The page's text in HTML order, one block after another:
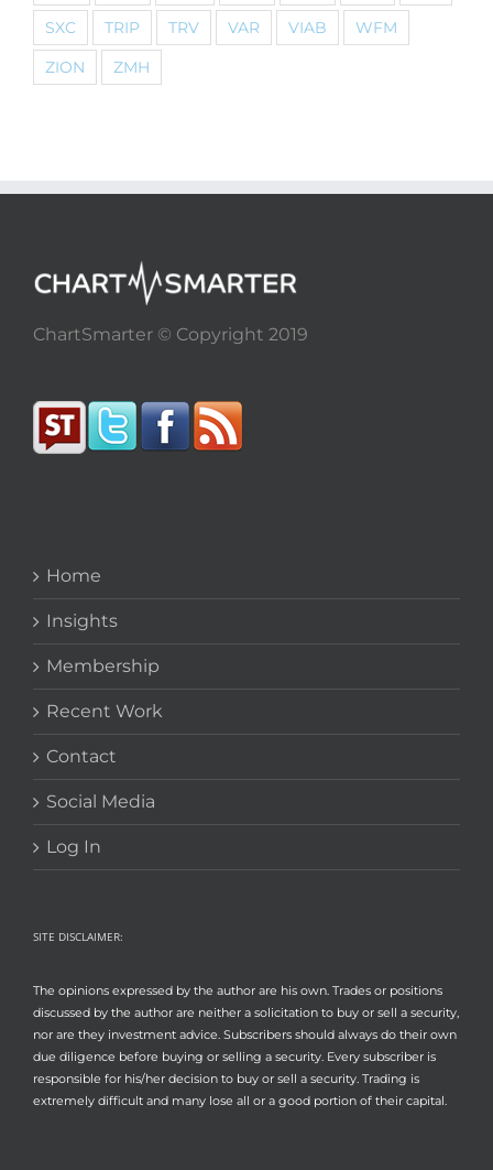
SXC
TRIP TRV VAR VIAB
WFM
ZION
ZMH
ChartSmarter © Copyright 2019
Home
Insights
Membership
Recent Work
Contact
Social Media
Log In
SITE DISCLAIMER:
The opinions expressed by the author are his own. Trades or positions
discussed by the author are neither a solicitation to buy or sell a security,
nor are they investment advice. Subscribers should always do their own
due diligence before buying or selling a security. Every subscriber is
responsible for his/her decision to buy or sell a security. Trading is
extremely difficult and many lose all or a good portion of their capital.